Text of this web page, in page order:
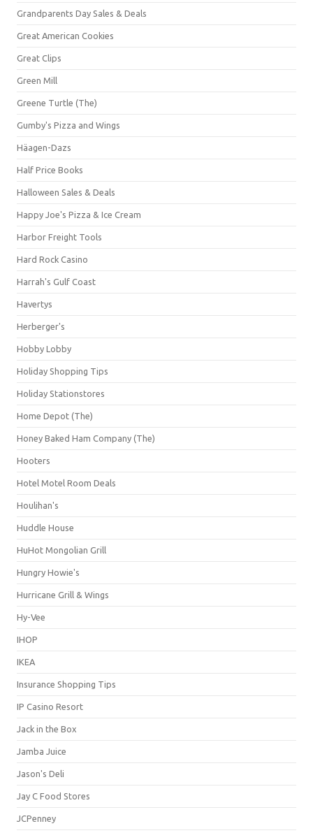
Grandparents Day Sales & Deals
Great American Cookies
Great Clips
Green Mill
Greene Turtle (The)
Gumby's Pizza and Wings
Häagen-Dazs
Half Price Books
Halloween Sales & Deals
Happy Joe's Pizza & Ice Cream
Harbor Freight Tools
Hard Rock Casino
Harrah's Gulf Coast
Havertys
Herberger's
Hobby Lobby
Holiday Shopping Tips
Holiday Stationstores
Home Depot (The)
Honey Baked Ham Company (The)
Hooters
Hotel Motel Room Deals
Houlihan's
Huddle House
HuHot Mongolian Grill
Hungry Howie's
Hurricane Grill & Wings
Hy-Vee
IHOP
IKEA
Insurance Shopping Tips
IP Casino Resort
Jack in the Box
Jamba Juice
Jason's Deli
Jay C Food Stores
JCPenney